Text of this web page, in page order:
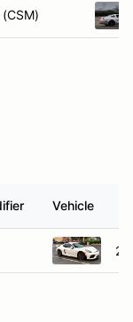
(CSM)
Vehicle